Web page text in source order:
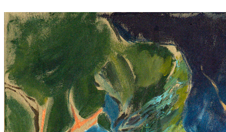
Sophia took her decisions